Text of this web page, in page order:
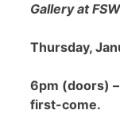
Gallery at FSW
Thursday,
6pm (doors)
first-come.